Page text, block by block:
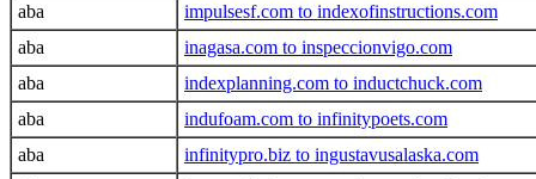
aba
impulsesf.com to indexofinstructions.com
aba
inagasa.com to inspeccionvigo.com
aba
indexplanning.com to inductchuck.com
aba
indufoam.com to infinitypoets.com
aba
infinitypro.biz to ingustavusalaska.com